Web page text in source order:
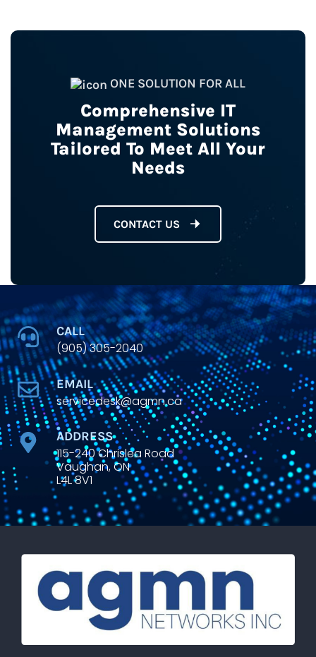
ONE SOLUTION FOR ALL
Comprehensive IT
Management Solutions
Tailored To Meet All Your
Needs
CONTACT US
CALL
(905) 305-2040
EMAIL
servicedesk@agmn.ca
ADDRESS
115-240 Chrislea Road
Vaughan, ON
L4L 8V1